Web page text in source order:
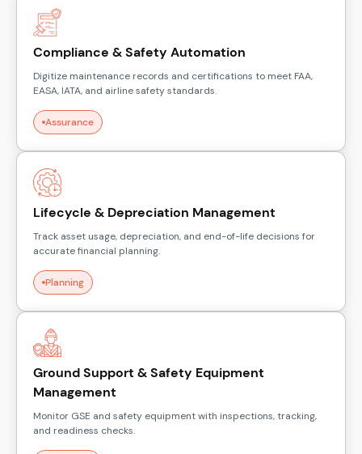
Compliance & Safety Automation
Digitize maintenance records and certifications to meet FAA,
EASA, IATA, and airline safety standards.
Assurance
Lifecycle & Depreciation Management
Track asset usage, depreciation, and end-of-life decisions for
accurate financial planning.
Planning
Ground Support & Safety Equipment
Management
Monitor GSE and safety equipment with inspections, tracking,
and readiness checks.